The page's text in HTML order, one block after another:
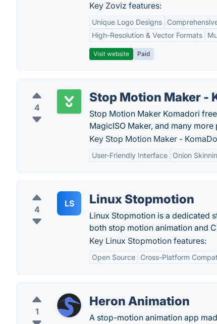
Key Zoviz features:
Unique Logo Designs
High-Resolution & Vector Formats
Visit website Paid
4
Stop Motion Maker -
Stop Motion Maker Komadori
MagicISO Maker, and many
Key Stop Motion Maker -
User-Friendly Interface Onion
4
LS Linux Stopmotion
Linux Stopmotion is a dedicated
both stop motion animation and
Key Linux Stopmotion features:
Open Source Cross-Platform
1
Heron Animation
A stop-motion animation app